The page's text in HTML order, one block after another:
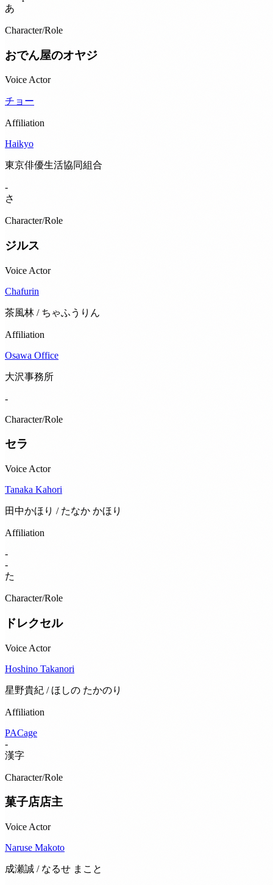
あ
Character/Role
おでん屋のオヤジ
Voice Actor
チョー
Affiliation
Haikyo
東京俳優生活協同組合
-
さ
Character/Role
ジルス
Voice Actor
Chafurin
茶風林 / ちゃふうりん
Affiliation
Osawa Office
大沢事務所
-
Character/Role
セラ
Voice Actor
Tanaka Kahori
田中かほり / たなか かほり
Affiliation
-
-
た
Character/Role
ドレクセル
Voice Actor
Hoshino Takanori
星野貴紀 / ほしの たかのり
Affiliation
PACage
-
漢字
Character/Role
菓子店店主
Voice Actor
Naruse Makoto
成瀬誠 / なるせ まこと